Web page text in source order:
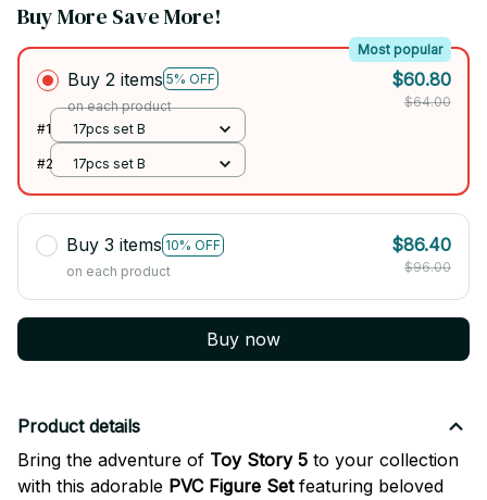
Buy More Save More!
Buy 2 items 5% OFF
Most popular
on each product
$60.80
$64.00
#1
17pcs set B
#2 17pcs set B
Buy 3 items 10% OFF
on each product
$86.40
$96.00
Buy now
Product details
Bring the adventure of Toy Story 5 to your collection
with this adorable PVC Figure Setfeaturing beloved